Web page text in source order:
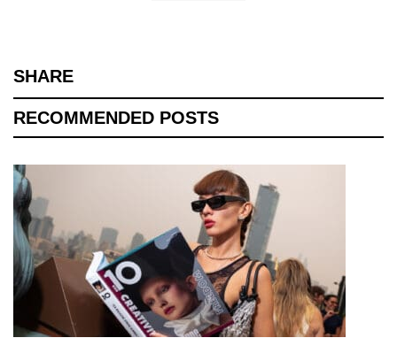
SHARE
RECOMMENDED POSTS